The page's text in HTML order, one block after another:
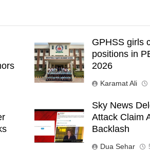
GPHSS girls
positions in
2026
Karamat Ali
Sky News
Attack Claim
Backlash
Dua Sehar